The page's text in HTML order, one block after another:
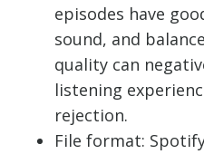
episodes have
sound, and
quality can
listening
rejection.
File format: